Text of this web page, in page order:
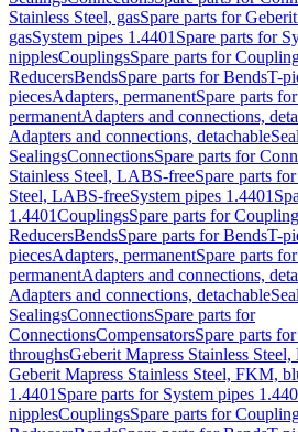
Stainless Steel, gasSpare parts for
gasSystem pipes 1.4401 Spare parts for
nipplesCouplingsSpare parts for
ReducersBendsSpare parts for BendsT-
piecesAdapters, permanentSpare parts
permanentAdapters and connections,
Adapters and connections, detachable
SealingsConnectionsSpare parts for
Stainless Steel, LABS-freeSpare parts
Steel, LABS-freeSystem pipes 1.4401
1.4401CouplingsSpare parts for
ReducersBendsSpare parts for BendsT-
piecesAdapters, permanentSpare parts
permanentAdapters and connections,
Adapters and connections, detachable
SealingsConnectionsSpare parts for
ConnectionsCompensatorsSpare parts
throughsGeberit Mapress Stainless
Geberit Mapress Stainless Steel, FKM,
1.4401 Spare parts for System pipes
nipplesCouplingsSpare parts for